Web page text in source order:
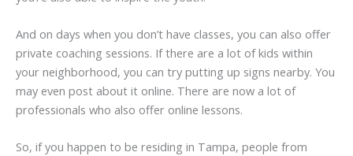
And on days when you don’t have classes, you can also offer
private coaching sessions. If there are a lot of kids within
your neighborhood, you can try putting up signs nearby. You
may even post about it online. There are now a lot of
professionals who also offer online lessons.
So, if you happen to be residing in Tampa, people from